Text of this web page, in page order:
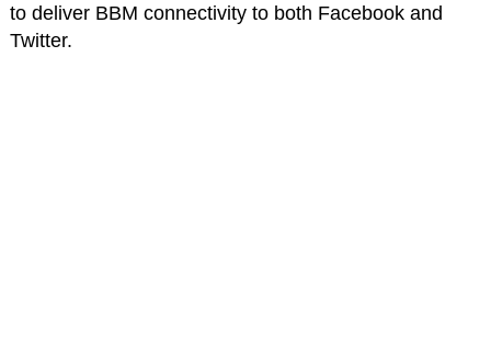
to deliver BBM connectivity to both Facebook and
Twitter.